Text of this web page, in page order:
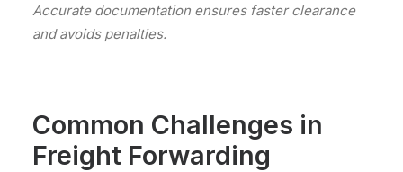
Accurate documentation ensures faster clearance
and avoids penalties.
Common Challenges in
Freight Forwarding